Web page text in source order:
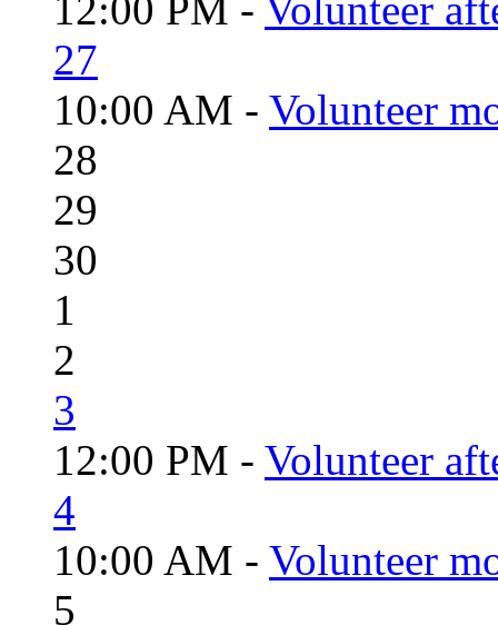
27
10:00 AM - Volunteer
28
29
30
1
2
3
12:00 PM - Volunteer
4
10:00 AM - Volunteer
5